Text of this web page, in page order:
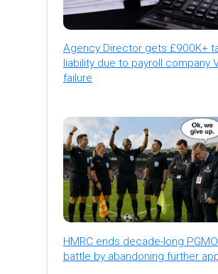
Agency Director gets £900K+
liability due to payroll company
failure
HMRC ends decade-long
battle by abandoning further